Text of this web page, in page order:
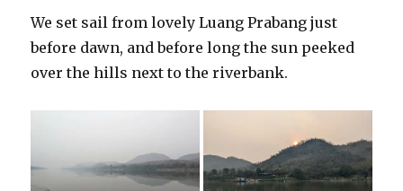
We set sail from lovely Luang Prabang just
before dawn, and before long the sun peeked
over the hills next to the riverbank.